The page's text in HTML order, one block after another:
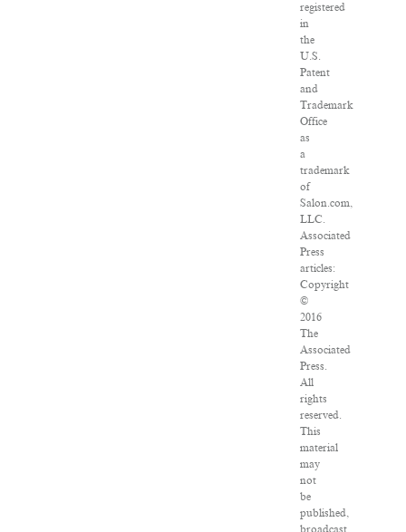
registered
in
the
U.S.
Patent
and
Trademark
Office
as
a
trademark
of
Salon.com,
LLC.
Associated
Press
articles:
Copyright
©
2016
The
Associated
Press.
All
rights
reserved.
This
material
may
not
be
published,